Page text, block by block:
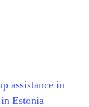
assistance in
Estonia